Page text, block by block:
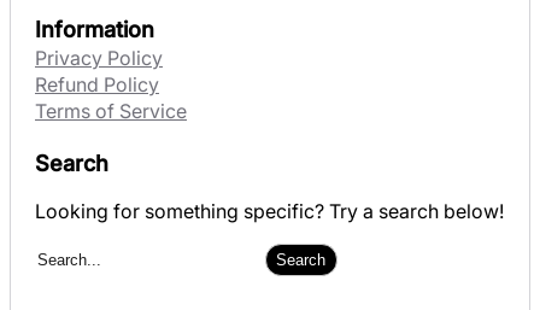
Information
Privacy Policy
Refund Policy
Terms of Service
Search
Looking for something specific? Try a search below!
S
e
Search